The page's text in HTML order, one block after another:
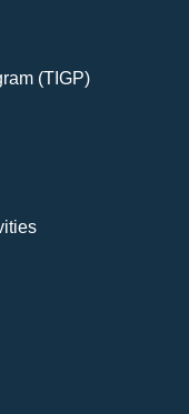
(TIGP)